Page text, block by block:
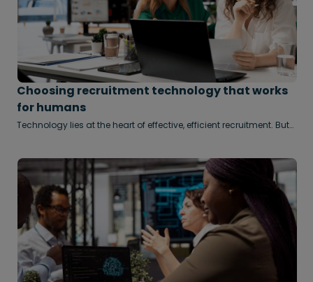
Choosing recruitment technology that works
for humans
Technology lies at the heart of effective, efficient recruitment. But